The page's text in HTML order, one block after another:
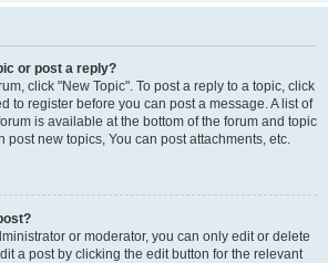
or post a reply?
click "New Topic". To post a reply to a topic, click
to register before you can post a message. A list of
is available at the bottom of the forum and topic
post new topics, You can post attachments, etc.
or moderator, you can only edit or delete
a post by clicking the edit button for the relevant